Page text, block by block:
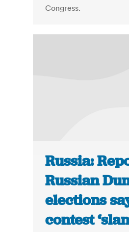
Congress.
Russia:
Russian
elections
contest